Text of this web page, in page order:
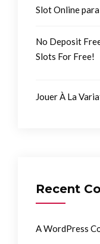
Slot Online
No Deposit
Slots For Free!
Jouer À La
Recent
A WordPress